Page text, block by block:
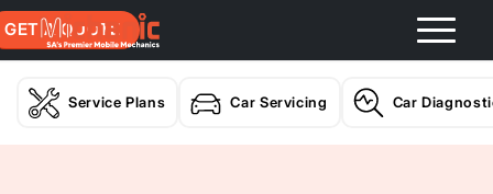
GET A QUOTE
Service Plans Car Servicing Car